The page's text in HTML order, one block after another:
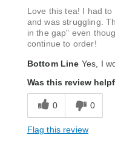
Love this tea! I had
and was struggling.
in the gap" even
continue to order!
Bottom Line Yes, I
Was this review
0 0
Flag this review